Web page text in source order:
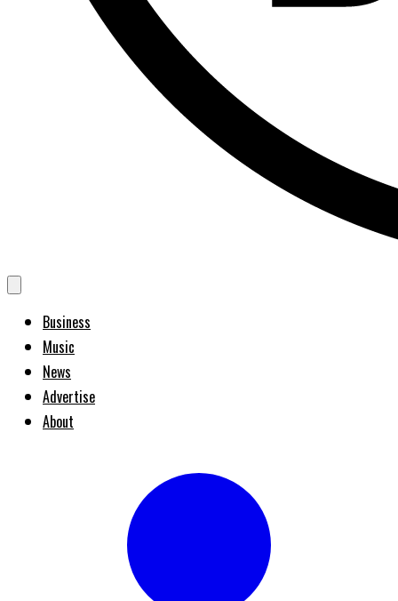
Business
Music
News
Advertise
About